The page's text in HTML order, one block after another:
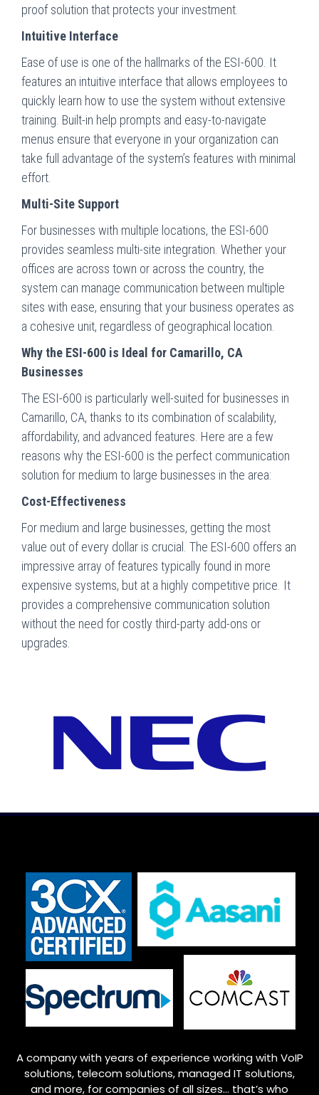
proof solution that protects your investment.
Intuitive Interface
Ease of use is one of the hallmarks of the ESI-600. It
features an intuitive interface that allows employees to
quickly learn how to use the system without extensive
training. Built-in help prompts and easy-to-navigate
menus ensure that everyone in your organization can
take full advantage of the system’s features with minimal
effort.
Multi-Site Support
For businesses with multiple locations, the ESI-600
provides seamless multi-site integration. Whether your
offices are across town or across the country, the
system can manage communication between multiple
sites with ease, ensuring that your business operates as
a cohesive unit, regardless of geographical location.
Why the ESI-600 is Ideal for Camarillo, CA
Businesses
The ESI-600 is particularly well-suited for businesses in
Camarillo, CA, thanks to its combination of scalability,
affordability, and advanced features. Here are a few
reasons why the ESI-600 is the perfect communication
solution for medium to large businesses in the area:
Cost-Effectiveness
For medium and large businesses, getting the most
value out of every dollar is crucial. The ESI-600 offers an
impressive array of features typically found in more
expensive systems, but at a highly competitive price. It
provides a comprehensive communication solution
without the need for costly third-party add-ons or
upgrades.
A company with years of experience working with VoIP
solutions, telecom solutions, managed IT solutions,
and more, for companies of all sizes… that’s who